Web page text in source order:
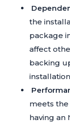
the
package
affect
backing
meets
having an